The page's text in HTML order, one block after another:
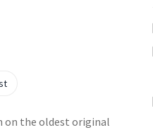
on the oldest original